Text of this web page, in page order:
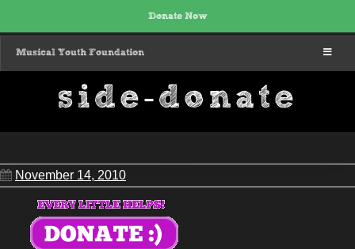
Donate Now
MENU
Musical Youth Foundation
side-donate
November 14, 2010